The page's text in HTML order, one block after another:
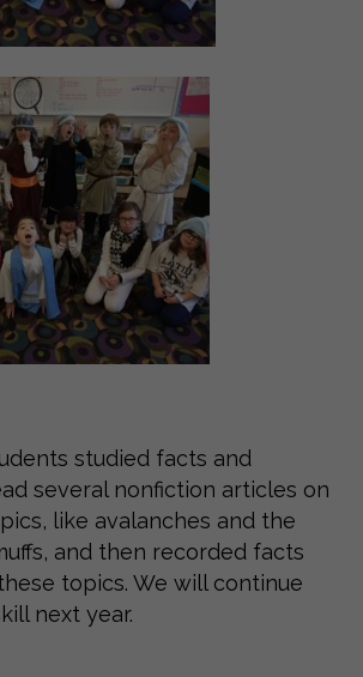
studied facts and
several nonfiction articles on
like avalanches and the
and then recorded facts
topics. We will continue
next year.